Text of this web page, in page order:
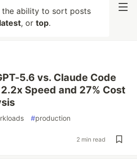
ability to sort posts
latest, or top.
5.6 vs. Claude Code
Speed and 27% Cost
#production
2 min read